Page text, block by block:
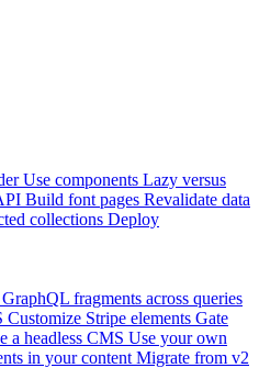
Use components Lazy versus
Build font pages Revalidate data
collections Deploy
GraphQL fragments across queries
Customize Stripe elements Gate
a headless CMS Use your own
in your content Migrate from v2